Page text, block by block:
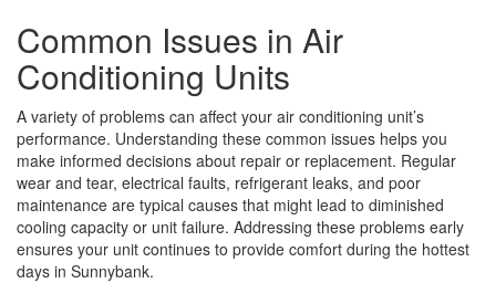
Common Issues in Air
Conditioning Units
A variety of problems can affect your air conditioning unit’s
performance. Understanding these common issues helps you
make informed decisions about repair or replacement. Regular
wear and tear, electrical faults, refrigerant leaks, and poor
maintenance are typical causes that might lead to diminished
cooling capacity or unit failure. Addressing these problems early
ensures your unit continues to provide comfort during the hottest
days in Sunnybank.